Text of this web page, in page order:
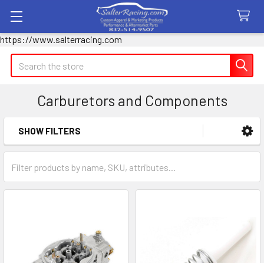
https://www.salterracing.com
Search
Carburetors and Components
Sidebar
SHOW FILTERS